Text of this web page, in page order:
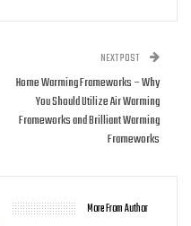
NEXT POST
Home Warming Frameworks – Why
You Should Utilize Air Warming
Frameworks and Brilliant Warming
Frameworks
More From Author